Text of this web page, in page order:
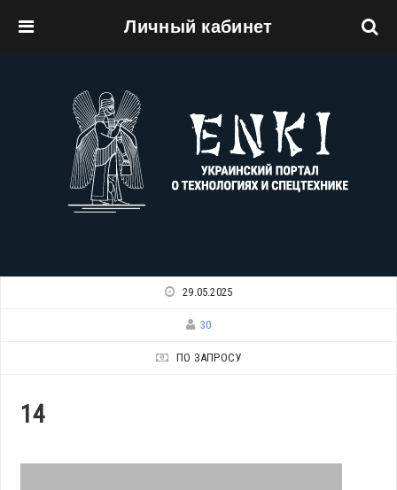
Личный кабинет
29.05.2025
30
ПО ЗАПРОСУ
14